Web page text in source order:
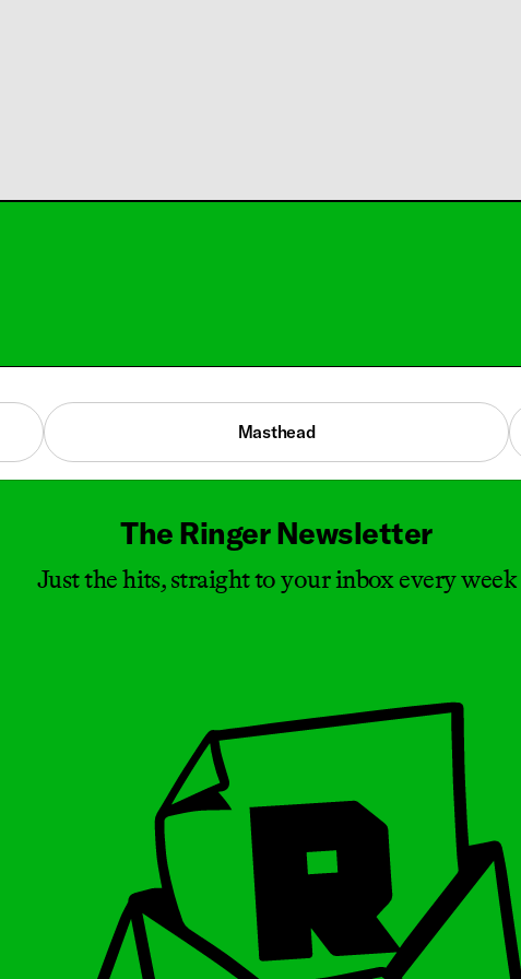
Masthead
The Ringer Newsletter
Just the hits, straight to your inbox every week